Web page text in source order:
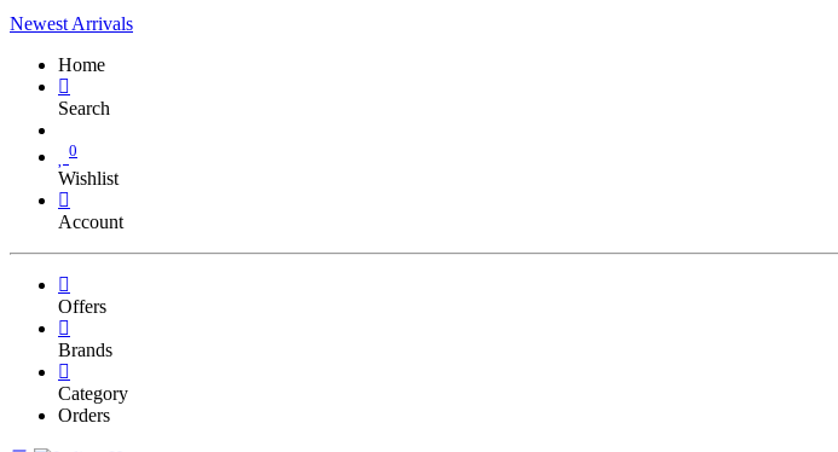
Newest Arrivals
Home
Search
0
Wishlist
Account
Offers
Brands
Category
Orders